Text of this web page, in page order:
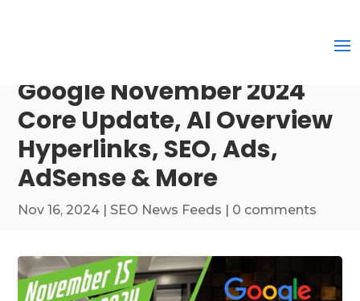
Google November 2024
Core Update, AI Overview
Hyperlinks, SEO, Ads,
AdSense & More
Nov 16, 2024 | SEO News Feeds | 0 comments